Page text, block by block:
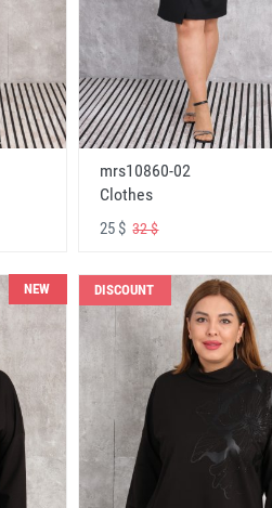
mrs10860-02
Clothes
25 $32 $
NEW DISCOUNT